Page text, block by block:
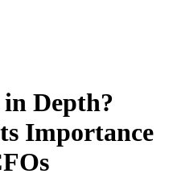
Depth?
Importance